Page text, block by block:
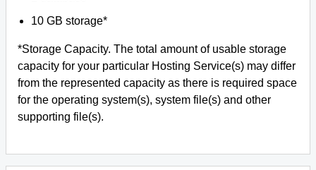
10 GB storage*
*Storage Capacity. The total amount of usable storage
capacity for your particular Hosting Service(s) may differ
from the represented capacity as there is required space
for the operating system(s), system file(s) and other
supporting file(s).